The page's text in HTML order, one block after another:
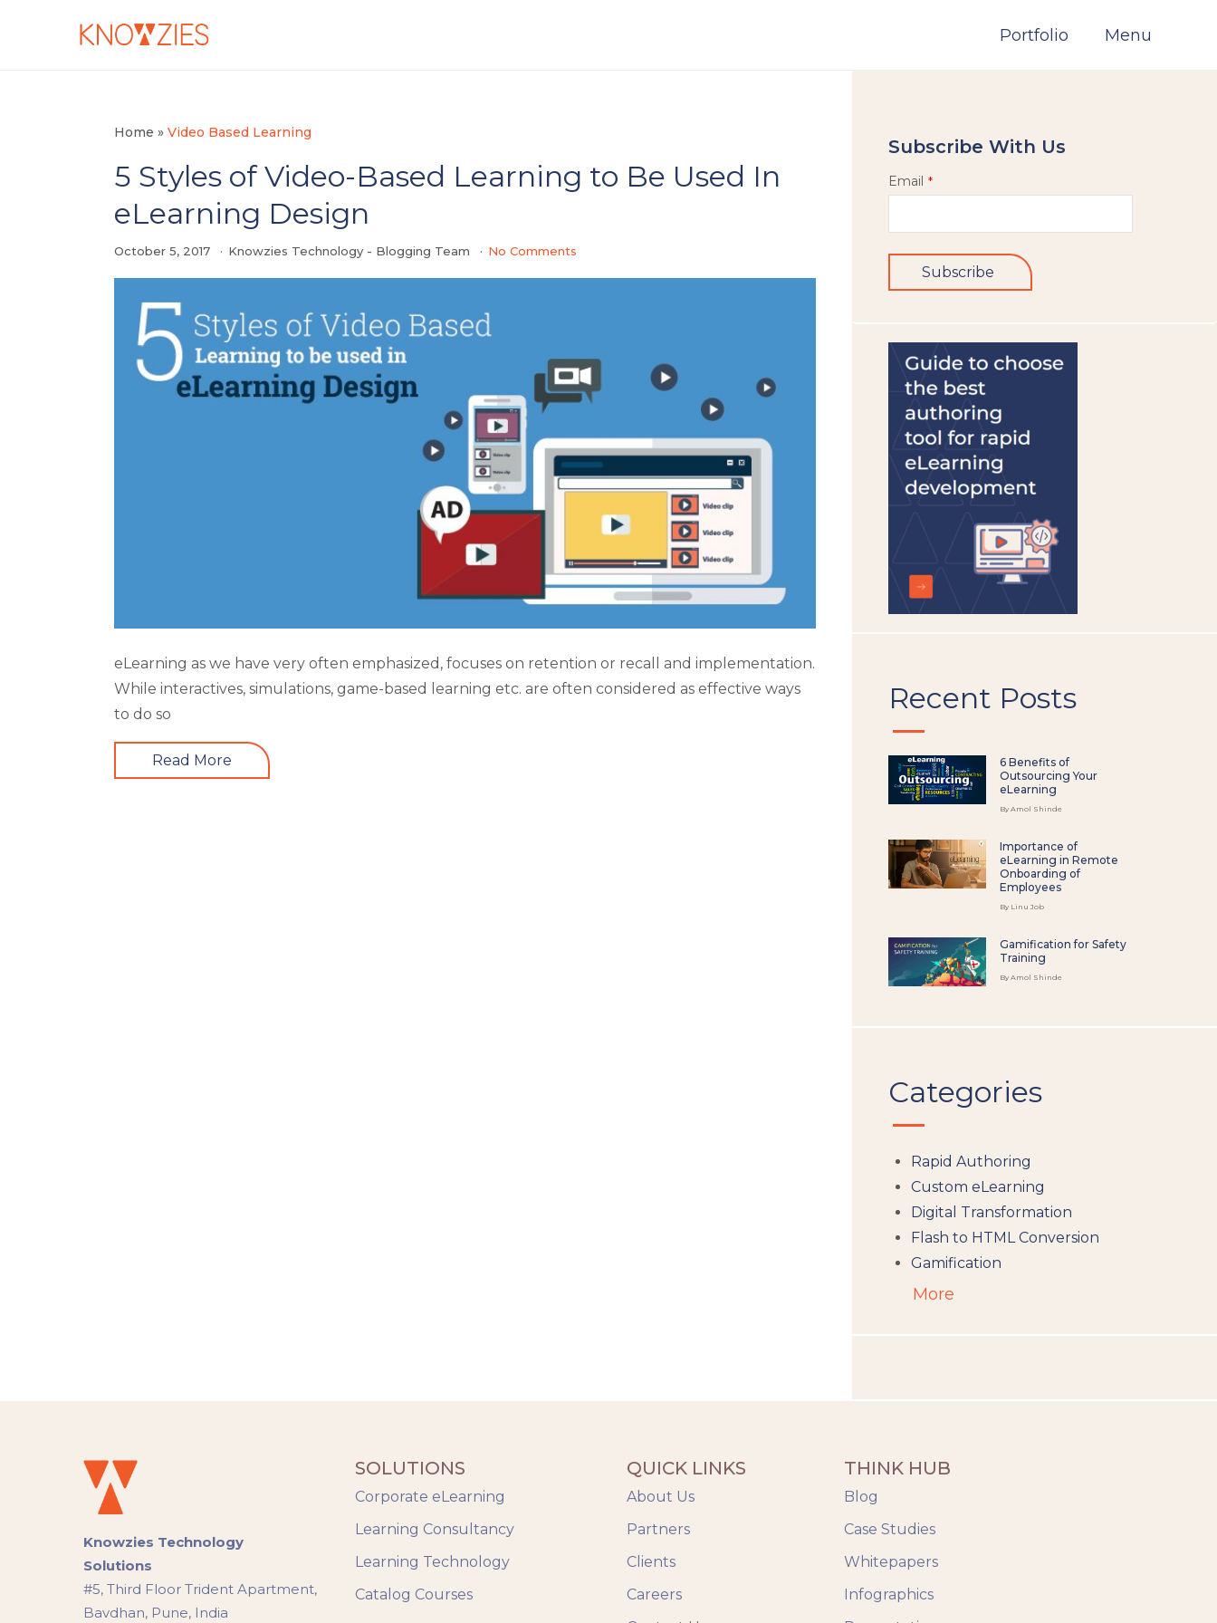
Portfolio Menu
Home »Video Based Learning
5 Styles of Video-Based Learning to Be Used In
eLearning Design
October 5, 2017 Knowzies Technology - Blogging Team No Comments
eLearning as we have very often emphasized, focuses on retention or recall and implementation.
While interactives, simulations, game-based learning etc. are often considered as effective ways
to do so
Read More
Subscribe With Us
Email *
Subscribe
field
should
be
left
blank
Recent Posts
6 Benefits of
Outsourcing Your
eLearning
By Amol Shinde
Importance of
eLearning in Remote
Onboarding of
Employees
By Linu Job
Gamification for Safety
Training
By Amol Shinde
Categories
Rapid Authoring
Custom eLearning
Digital Transformation
Flash to HTML Conversion
Gamification
Augumented Reality
eLearning
HR Analytics
Key Tips
Knowzies Voice
More
Knowzies Technology
Solutions
#5, Third Floor Trident Apartment,
Bavdhan, Pune, India
SOLUTIONS
Corporate eLearning
Learning Consultancy
Learning Technology
Catalog Courses
QUICK LINKS
About Us
Partners
Clients
Careers
THINK HUB
Blog
Case Studies
Whitepapers
Infographics